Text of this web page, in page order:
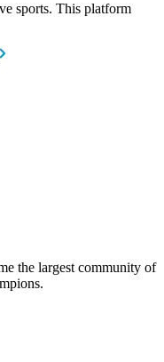
sports. This platform
the largest community of